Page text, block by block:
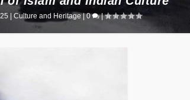
|Culture and Heritage|0 |